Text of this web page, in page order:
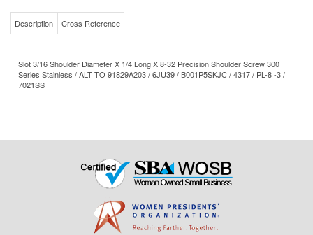
Description Cross Reference
Slot 3/16 Shoulder Diameter X 1/4 Long X 8-32 Precision Shoulder Screw 300
Series Stainless / ALT TO 91829A203 / 6JU39 / B001P5SKJC / 4317 / PL-8 -3 /
7021SS